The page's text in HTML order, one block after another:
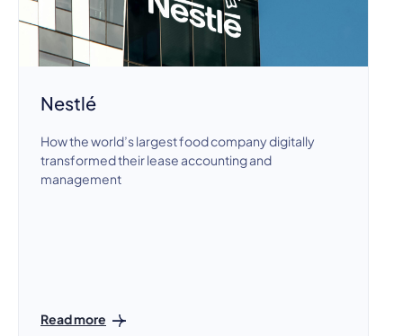
Nestlé
How the world’s largest food company digitally
transformed their lease accounting and
management
Read more